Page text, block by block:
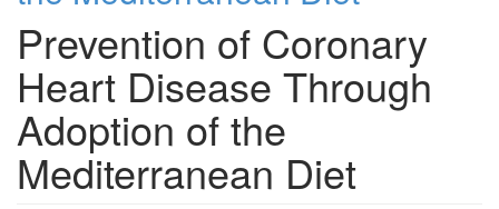
Prevention of Coronary
Heart Disease Through
Adoption of the
Mediterranean Diet